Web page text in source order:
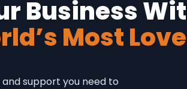
Business
Most
support you need to